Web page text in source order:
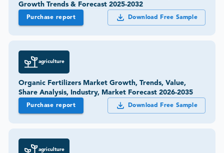
Growth Trends & Forecast 2025-2032
Purchase report Download Free Sample
agriculture
Organic Fertilizers Market Growth, Trends, Value,
Share Analysis, Industry, Market Forecast 2026-2035
Purchase report Download Free Sample
agriculture